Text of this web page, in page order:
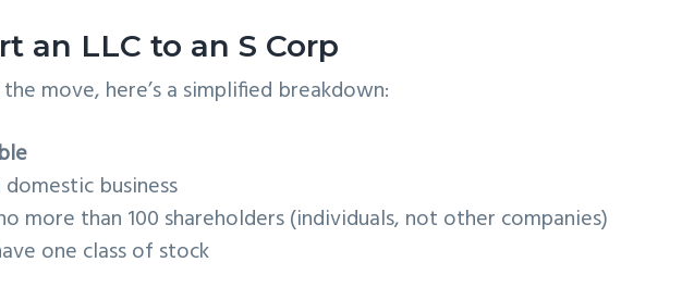
an LLC to an S Corp
move, here’s a simplified breakdown:
business
more than 100 shareholders (individuals, not other companies)
one class of stock